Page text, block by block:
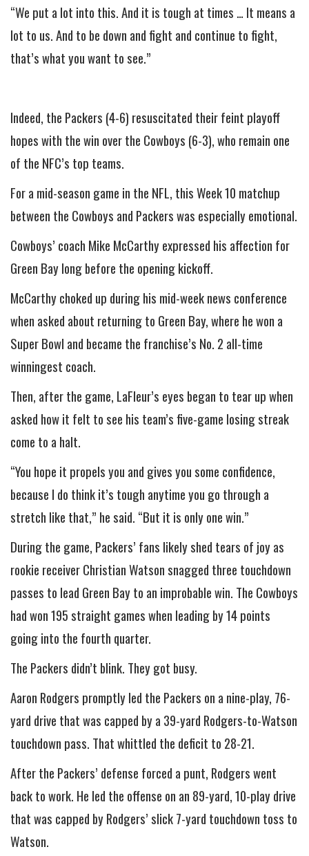
“We put a lot into this. And it is tough at times … It means a
lot to us. And to be down and fight and continue to fight,
that’s what you want to see.”
Indeed, the Packers (4-6) resuscitated their feint playoff
hopes with the win over the Cowboys (6-3), who remain one
of the NFC’s top teams.
For a mid-season game in the NFL, this Week 10 matchup
between the Cowboys and Packers was especially emotional.
Cowboys’ coach Mike McCarthy expressed his affection for
Green Bay long before the opening kickoff.
McCarthy choked up during his mid-week news conference
when asked about returning to Green Bay, where he won a
Super Bowl and became the franchise’s No. 2 all-time
winningest coach.
Then, after the game, LaFleur’s eyes began to tear up when
asked how it felt to see his team’s five-game losing streak
come to a halt.
“You hope it propels you and gives you some confidence,
because I do think it’s tough anytime you go through a
stretch like that,” he said. “But it is only one win.”
During the game, Packers’ fans likely shed tears of joy as
rookie receiver Christian Watson snagged three touchdown
passes to lead Green Bay to an improbable win. The Cowboys
had won 195 straight games when leading by 14 points
going into the fourth quarter.
The Packers didn’t blink. They got busy.
Aaron Rodgers promptly led the Packers on a nine-play, 76-
yard drive that was capped by a 39-yard Rodgers-to-Watson
touchdown pass. That whittled the deficit to 28-21.
After the Packers’ defense forced a punt, Rodgers went
back to work. He led the offense on an 89-yard, 10-play drive
that was capped by Rodgers’ slick 7-yard touchdown toss to
Watson.